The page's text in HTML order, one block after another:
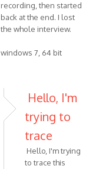
recording, then started
back at the end. I lost
the whole interview.
windows 7, 64 bit
Hello, I'm
trying to
trace
Hello, I'm trying
to trace this